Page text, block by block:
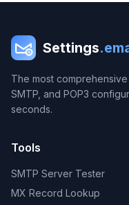
Settings
The most comprehensive
SMTP, and POP3
seconds.
Tools
SMTP Server Tester
MX Record Lookup